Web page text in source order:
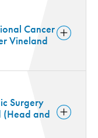
Cancer
Vineland
Surgery
(Head and